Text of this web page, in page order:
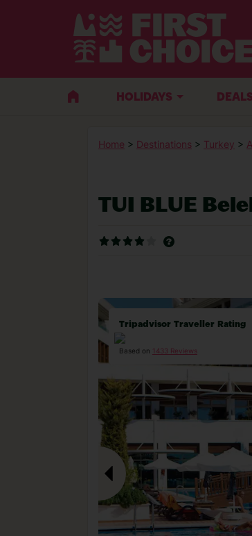
HOLIDAYS DEALS
Home > Destinations > Turkey >
TUI BLUE
Tripadvisor Traveller Rating
Based on 1433 Reviews